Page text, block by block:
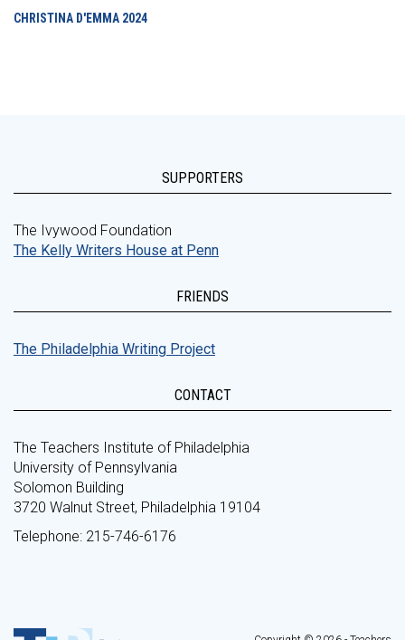
CHRISTINA D'EMMA 2024
SUPPORTERS
The Ivywood Foundation
The Kelly Writers House at Penn
FRIENDS
The Philadelphia Writing Project
CONTACT
The Teachers Institute of Philadelphia
University of Pennsylvania
Solomon Building
3720 Walnut Street, Philadelphia 19104
Telephone: 215-746-6176